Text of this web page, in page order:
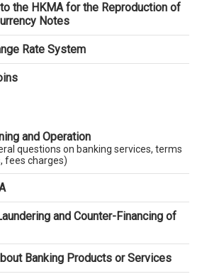
the HKMA for the Reproduction of
Notes
Rate System
and Operation
questions on banking services, terms
fees charges)
and Counter-Financing of
Banking Products or Services